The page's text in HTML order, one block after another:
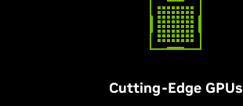
Cutting-Edge GPUs